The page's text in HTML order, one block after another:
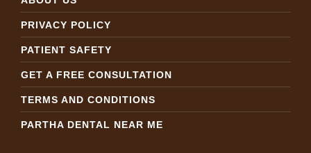
PRIVACY POLICY
PATIENT SAFETY
GET A FREE CONSULTATION
TERMS AND CONDITIONS
PARTHA DENTAL NEAR ME